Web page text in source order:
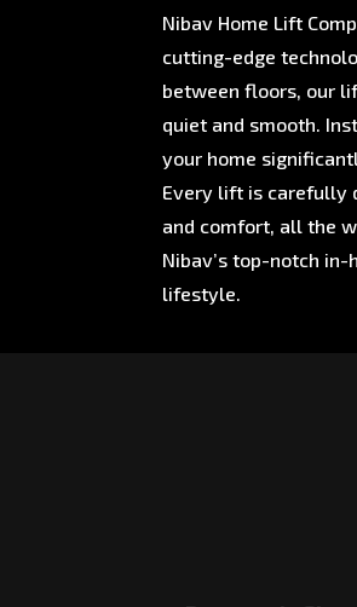
Nibav Home Lift
cutting-edge
between floors, our
quiet and smooth.
your home
Every lift is carefully
and comfort, all the
Nibav’s top-notch
lifestyle.